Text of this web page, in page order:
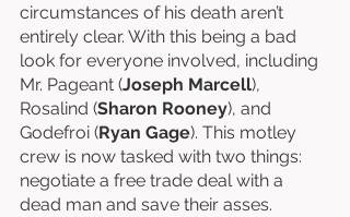
circumstances of his death aren’t
entirely clear. With this being a bad
look for everyone involved, including
Mr. Pageant (Joseph Marcell),
Rosalind (Sharon Rooney), and
Godefroi (Ryan Gage). This motley
crew is now tasked with two things:
negotiate a free trade deal with a
dead man and save their asses.